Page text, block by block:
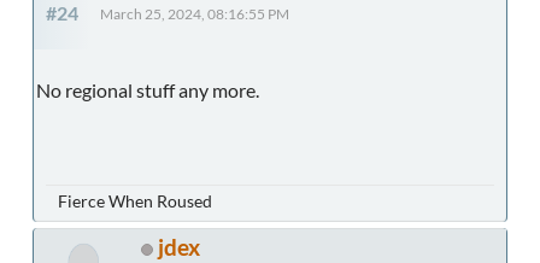
#24 March 25, 2024, 08:16:55 PM
No regional stuff any more.
Fierce When Roused
jdex